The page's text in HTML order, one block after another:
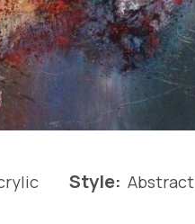
Style: Abstract